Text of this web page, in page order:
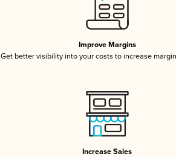
Improve Margins
Get better visibility into your costs to increase
Increase Sales